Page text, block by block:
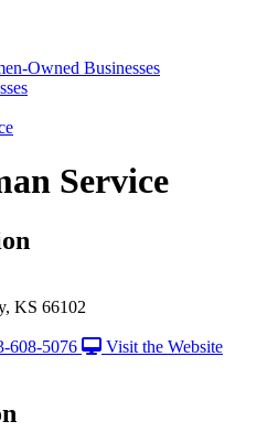
Owned Businesses
Service
KS 66102
608-5076 Visit the Website